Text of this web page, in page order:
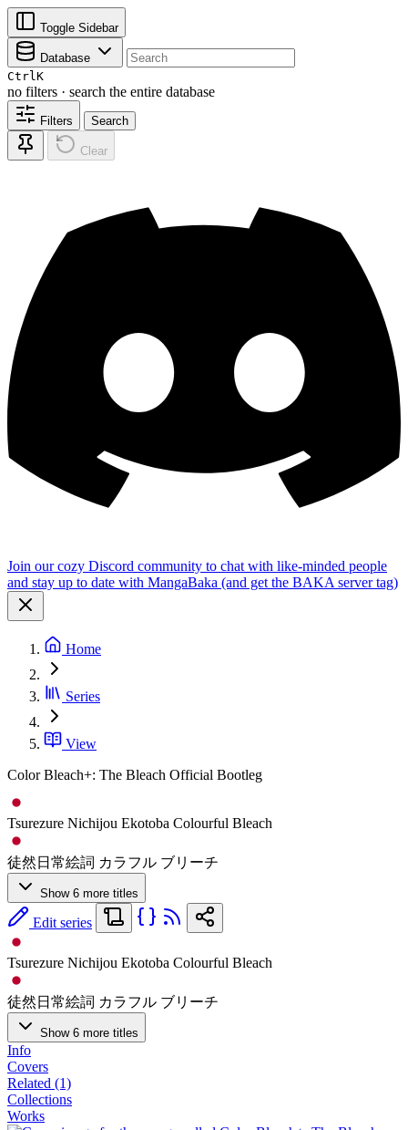
Toggle Sidebar
Database
CtrlK
no filters · search the entire database
Filters Search
Clear
Join our cozy Discord community to chat with like-minded people
and stay up to date with MangaBaka (and get the BAKA server tag)
Home
Series
View
Color Bleach+: The Bleach Official Bootleg
Tsurezure Nichijou Ekotoba Colourful Bleach
徒然日常絵詞 カラフル ブリーチ
Show 6 more titles
Edit series
Tsurezure Nichijou Ekotoba Colourful Bleach
徒然日常絵詞 カラフル ブリーチ
Show 6 more titles
Info
Covers
Related (1)
Collections
Works